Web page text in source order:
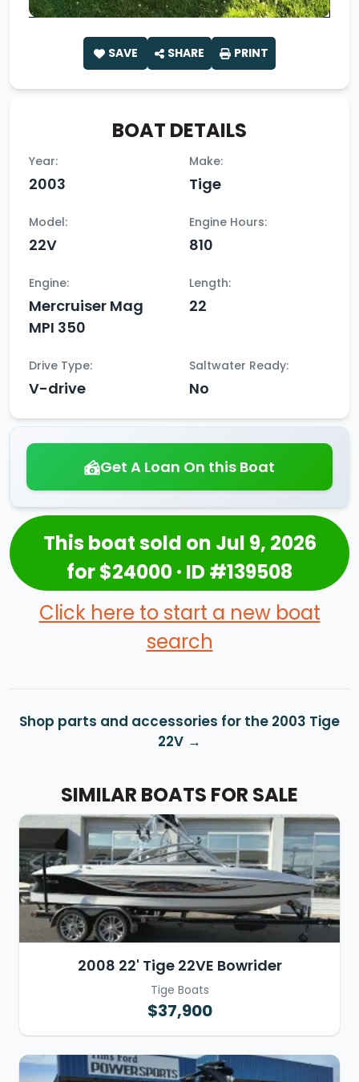
SAVE SHARE PRINT
BOAT DETAILS
Year:
2003
Make:
Tige
Model:
22V
Engine Hours:
810
Engine:
Mercruiser Mag
MPI 350
Length:
22
Drive Type:
V-drive
Saltwater Ready:
No
Get A Loan On this Boat
This boat sold on Jul 9, 2026
for $24000 · ID #139508
Click here to start a new boat
search
Shop parts and accessories for the 2003 Tige
22V
SIMILAR BOATS FOR SALE
2008 22' Tige 22VE Bowrider
Tige Boats
$37,900